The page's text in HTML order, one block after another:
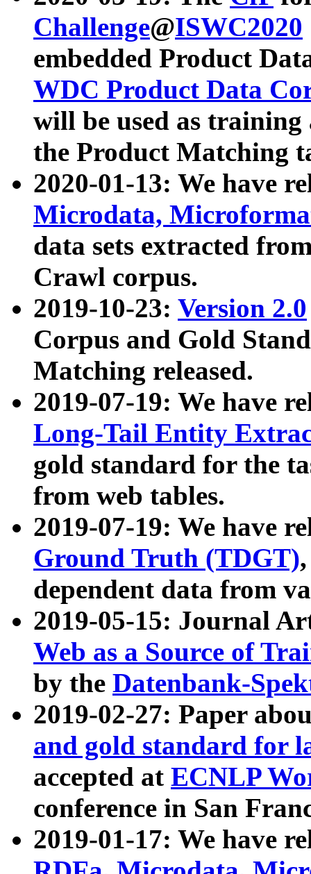
Challenge@ISWC2020
embedded Product
WDC Product Data
will be used as
the Product Matching
2020-01-13: We have
Microdata,
data sets extracted
Crawl corpus.
2019-10-23: Version 2.0
Corpus and Gold
Matching released.
2019-07-19: We have
Long-Tail Entity
gold standard for the
from web tables.
2019-07-19: We have
Ground Truth (TDGT)
dependent data from
2019-05-15: Journal
Web as a Source of
by the Datenbank-
2019-02-27: Paper
and gold standard for
accepted at ECNLP
conference in San
2019-01-17: We have